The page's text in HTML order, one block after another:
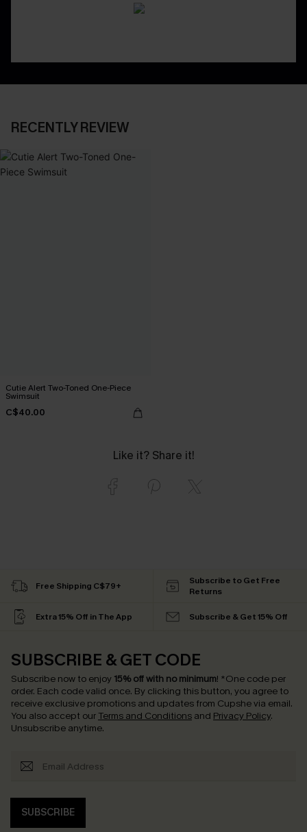
RECENTLY REVIEW
Cutie Alert Two-Toned One-Piece
Swimsuit
C$40.00
Like it? Share it!
Free Shipping C$79+
Subscribe to Get Free
Returns
Extra 15% Off in The App Subscribe & Get 15% Off
SUBSCRIBE & GET CODE
Subscribe now to enjoy 15% off with no minimum! *One code per
order. Each code valid once. By clicking this button, you agree to
receive exclusive promotions and updates from Cupshe via email.
You also accept our Terms and Conditions and Privacy Policy.
Unsubscribe anytime.
SUBSCRIBE